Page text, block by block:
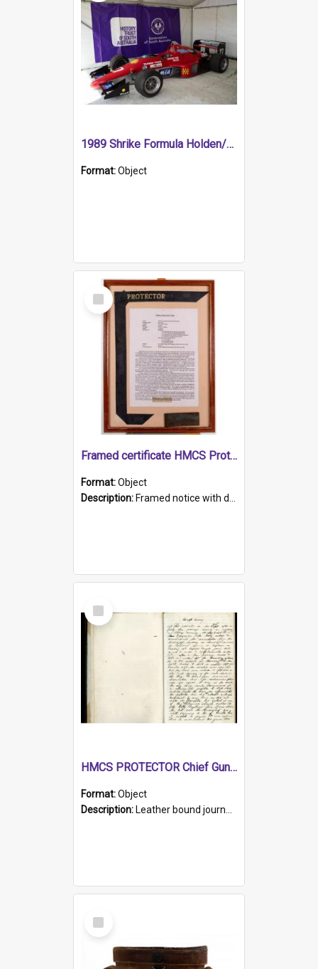
1989 Shrike Formula Holden/Brabham NB89H
Format:Object
Select
Item
Framed certificate HMCS Protector
Format:Object
Description: Framed notice with details of the HMCS Protector, constructed in 1884. Inside the frame is a navy blue tally band embroidered with PROTECTOR in gold thread.
Select
Item
HMCS PROTECTOR Chief Gunner's Journal
Format:Object
Description: Leather bound journal with alphabetical index on first 26 pages. Hand written instructions on the duties of sailors and policy instructions in early part of book, lists of gunners stores receive...
Select
Item